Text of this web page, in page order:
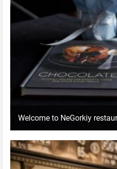
Welcome to NeGorkiy